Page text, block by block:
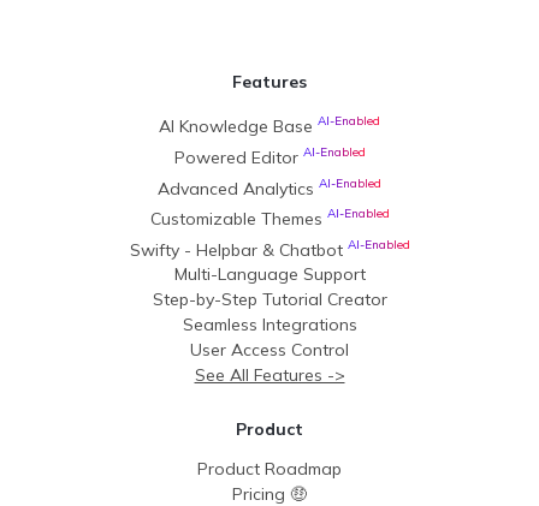
Features
AI Knowledge Base AI-Enabled
Powered Editor AI-Enabled
Advanced Analytics AI-Enabled
Customizable Themes AI-Enabled
Swifty - Helpbar & Chatbot AI-Enabled
Multi-Language Support
Step-by-Step Tutorial Creator
Seamless Integrations
User Access Control
See All Features ->
Product
Product Roadmap
Pricing 🤑